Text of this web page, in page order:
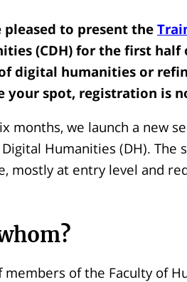
pleased to present the
(CDH) for the first
digital humanities or
your spot, registration is
months, we launch a new
Humanities (DH). The
mostly at entry level and
members of the Faculty of